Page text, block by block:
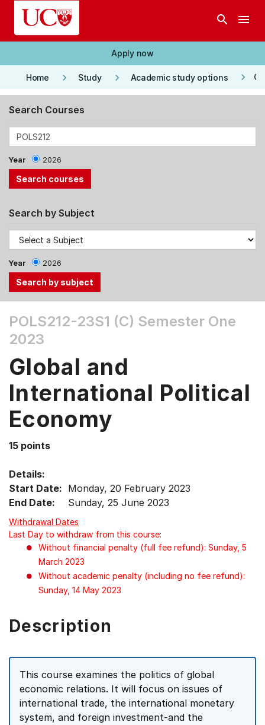
Skip to main content
search menu
Apply now
Home keyboard_arrow_right Study keyboard_arrow_right Academic study options keyboard_arrow_right
Search Courses
Year 2026
Search by Subject
Year 2026
the
Tab
Up,
Down
arrow
keys
select
menu
items.
POLS212-23S1 (C) Semester One
2023
Global and
International Political
Economy
15 points
Details:
Start Date: Monday, 20 February 2023
End Date:
Sunday, 25 June 2023
Withdrawal Dates
Last Day to withdraw from this course:
Without financial penalty (full fee refund): Sunday, 5
March 2023
Without academic penalty (including no fee refund):
Sunday, 14 May 2023
Description
This course examines the politics of global
economic relations. It will focus on issues of
international trade, the international monetary
system, and foreign investment-and the